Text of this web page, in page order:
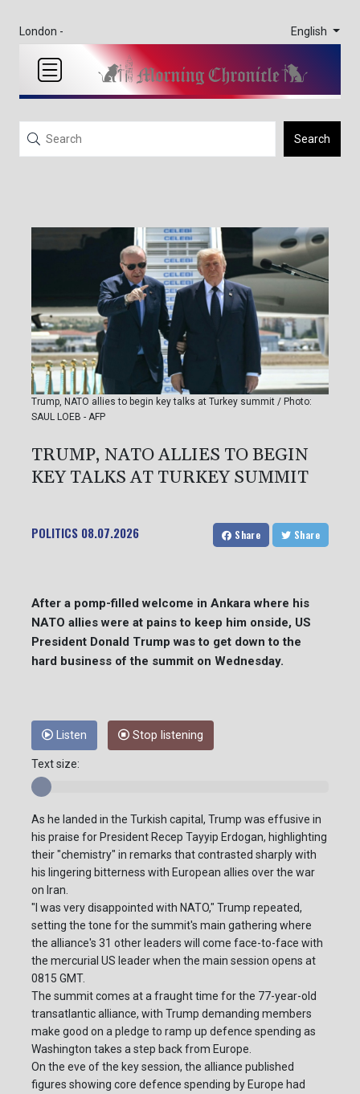
London - English
Search
Trump, NATO allies to begin key talks at Turkey summit / Photo:
SAUL LOEB - AFP
TRUMP, NATO ALLIES TO BEGIN
KEY TALKS AT TURKEY SUMMIT
POLITICS 08.07.2026 Share Share
After a pomp-filled welcome in Ankara where his
NATO allies were at pains to keep him onside, US
President Donald Trump was to get down to the
hard business of the summit on Wednesday.
Listen Stop listening
Text size:
As he landed in the Turkish capital, Trump was effusive in
his praise for President Recep Tayyip Erdogan, highlighting
their "chemistry" in remarks that contrasted sharply with
his lingering bitterness with European allies over the war
on Iran.
"I was very disappointed with NATO," Trump repeated,
setting the tone for the summit's main gathering where
the alliance's 31 other leaders will come face-to-face with
the mercurial US leader when the main session opens at
0815 GMT.
The summit comes at a fraught time for the 77-year-old
transatlantic alliance, with Trump demanding members
make good on a pledge to ramp up defence spending as
Washington takes a step back from Europe.
On the eve of the key session, the alliance published
figures showing core defence spending by Europe had